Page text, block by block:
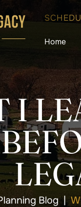
Home
I
Blog|